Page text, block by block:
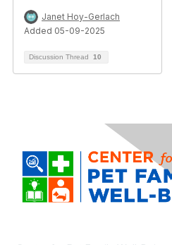
Janet Hoy-Gerlach
Added 05-09-2025
Discussion Thread 10